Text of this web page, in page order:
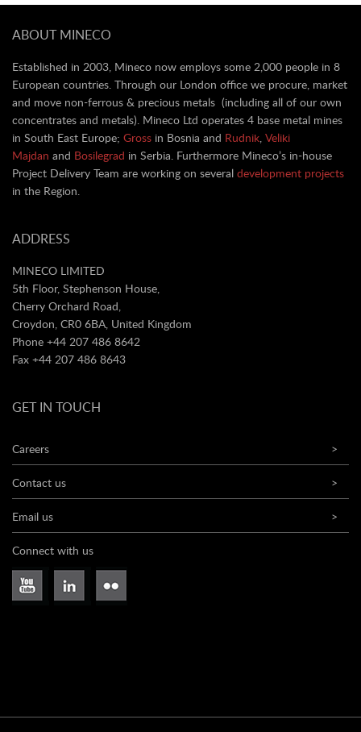
ABOUT MINECO
Established in 2003, Mineco now employs some 2,000 people in 8
European countries. Through our London office we procure, market
and move non-ferrous & precious metals (including all of our own
concentrates and metals). Mineco Ltd operates 4 base metal mines
in South East Europe; Gross in Bosnia and Rudnik, Veliki
Majdan and Bosilegrad in Serbia. Furthermore Mineco’s in-house
Project Delivery Team are working on several development projects
in the Region.
ADDRESS
MINECO LIMITED
5th Floor, Stephenson House,
Cherry Orchard Road,
Croydon, CR0 6BA, United Kingdom
Phone +44 207 486 8642
Fax +44 207 486 8643
GET IN TOUCH
Careers >
Contact us >
Email us >
Connect with us